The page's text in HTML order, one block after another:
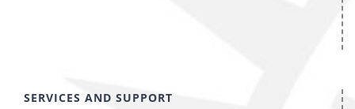
SERVICES AND SUPPORT